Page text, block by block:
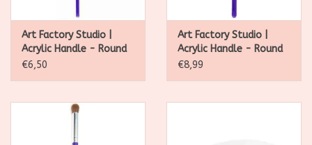
Art Factory Studio |
Acrylic Handle - Round
Brush #3
€6,50
Art Factory Studio |
Acrylic Handle - Round
Brush #4
€8,99